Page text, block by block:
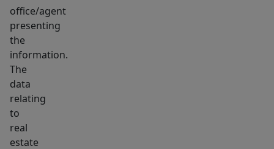
Whether
this
is
your
first
home
your
first
office/agent
presenting
the
information.
The
data
relating
to
real
estate